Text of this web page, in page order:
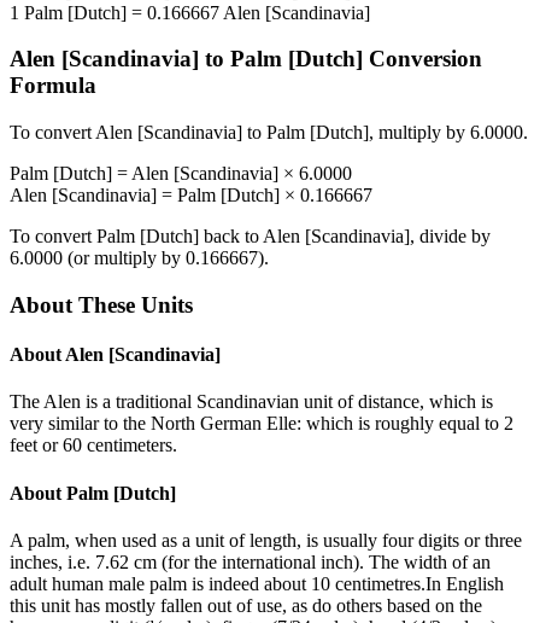
1 Palm [Dutch] = 0.166667 Alen [Scandinavia]
Alen [Scandinavia] to Palm [Dutch] Conversion
Formula
To convert Alen [Scandinavia] to Palm [Dutch], multiply by 6.0000.
Palm [Dutch] = Alen [Scandinavia] × 6.0000
Alen [Scandinavia] = Palm [Dutch] × 0.166667
To convert Palm [Dutch] back to Alen [Scandinavia], divide by
6.0000 (or multiply by 0.166667).
About These Units
About Alen [Scandinavia]
The Alen is a traditional Scandinavian unit of distance, which is
very similar to the North German Elle: which is roughly equal to 2
feet or 60 centimeters.
About Palm [Dutch]
A palm, when used as a unit of length, is usually four digits or three
inches, i.e. 7.62 cm (for the international inch). The width of an
adult human male palm is indeed about 10 centimetres.In English
this unit has mostly fallen out of use, as do others based on the